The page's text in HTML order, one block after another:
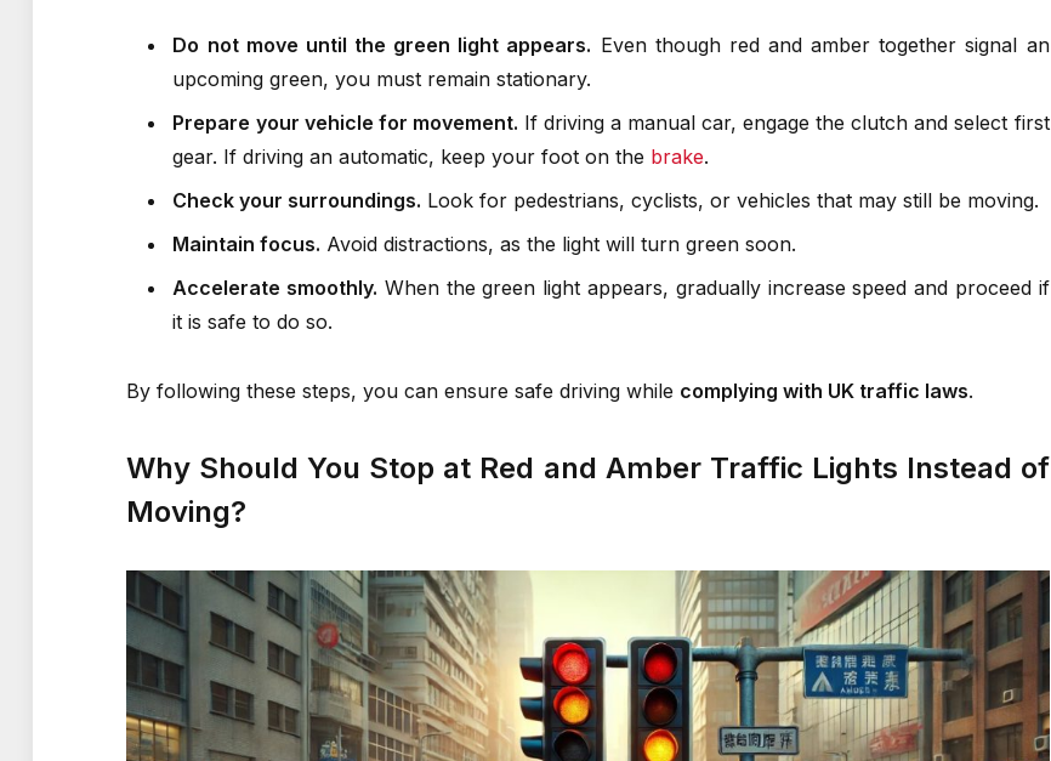
Do not move until the green light appears. Even though red and amber together signal an
upcoming green, you must remain stationary.
Prepare your vehicle for movement. If driving a manual car, engage the clutch and select first
gear. If driving an automatic, keep your foot on the brake.
Check your surroundings. Look for pedestrians, cyclists, or vehicles that may still be moving.
Maintain focus. Avoid distractions, as the light will turn green soon.
Accelerate smoothly. When the green light appears, gradually increase speed and proceed if
it is safe to do so.
By following these steps, you can ensure safe driving while complying with UK traffic laws.
Why Should You Stop at Red and Amber Traffic Lights Instead of
Moving?